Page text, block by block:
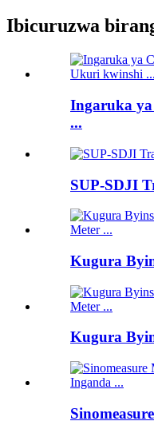
Ibicuruzwa
Ingaruka
...
SUP-SDJI
Kugura
Kugura